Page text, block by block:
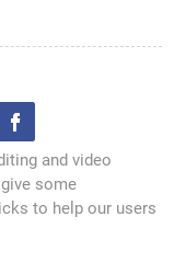
and video
some
to help our users